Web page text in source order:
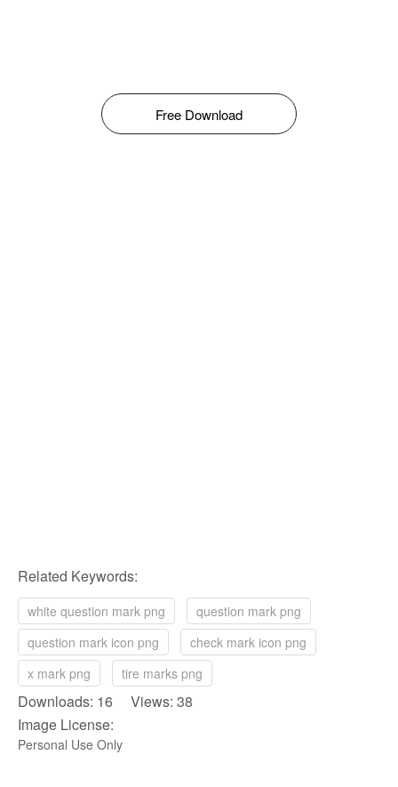
Free Download
Related Keywords:
white question mark png
question mark png
question mark icon png
check mark icon png
x mark png
tire marks png
Downloads: 16 Views: 38
Image License:
Personal Use Only